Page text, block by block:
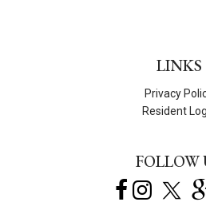
LINKS
Privacy
Resident
FOLLOW